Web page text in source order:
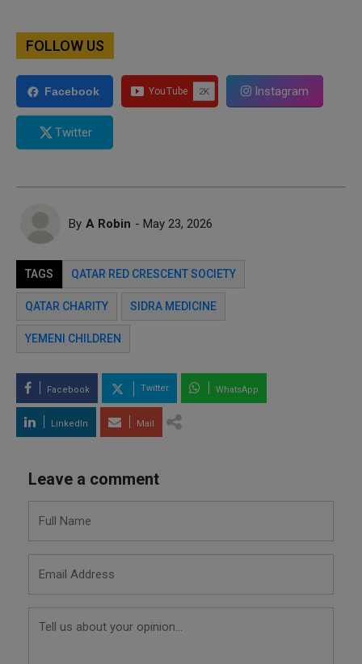
FOLLOW US
Facebook Instagram
Twitter
By A Robin - May 23, 2026
TAGS QATAR RED CRESCENT SOCIETY
QATAR CHARITY SIDRA MEDICINE
YEMENI CHILDREN
Facebook Twitter WhatsApp
LinkedIn Mail
Leave a comment